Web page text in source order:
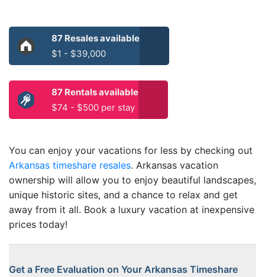
87 Resales available
$1 - $39,000
87 Rentals available
$74 - $500 per stay
You can enjoy your vacations for less by checking out
Arkansas timeshare resales. Arkansas vacation
ownership will allow you to enjoy beautiful landscapes,
unique historic sites, and a chance to relax and get
away from it all. Book a luxury vacation at inexpensive
prices today!
Get a Free Evaluation on Your Arkansas Timeshare